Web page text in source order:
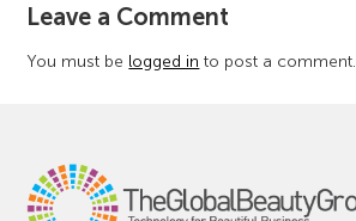
​Leave a Comment
You must be logged in to post a comment.